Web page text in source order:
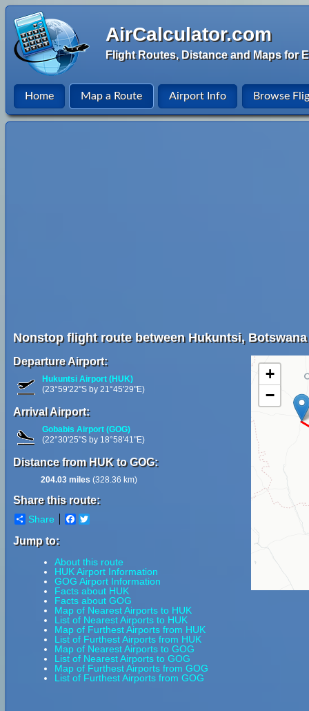
AirCalculator.com
Flight Routes, Distance and Maps for
Home Map a Route Airport Info Browse
Nonstop flight route between Hukuntsi,
Departure Airport:
Hukuntsi Airport (HUK)
(23°59'22"S by 21°45'29"E)
Arrival Airport:
Gobabis Airport (GOG)
(22°30'25"S by 18°58'41"E)
Distance from HUK to GOG:
204.03 miles (328.36 km)
Share this route:
Share Facebook
Jump to:
About this route
HUK Airport Information
GOG Airport Information
Facts about HUK
Facts about GOG
Map of Nearest Airports to HUK
List of Nearest Airports to HUK
Map of Furthest Airports from HUK
List of Furthest Airports from HUK
Map of Nearest Airports to GOG
List of Nearest Airports to GOG
Map of Furthest Airports from GOG
List of Furthest Airports from GOG
+
−